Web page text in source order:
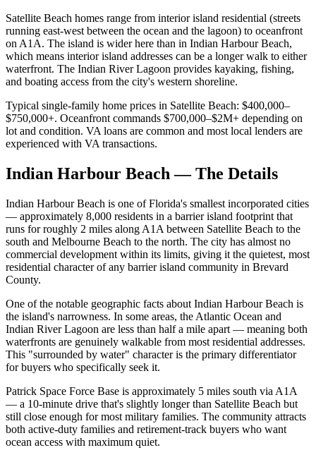
Satellite Beach homes range from interior island residential (streets
running east-west between the ocean and the lagoon) to oceanfront
on A1A. The island is wider here than in Indian Harbour Beach,
which means interior island addresses can be a longer walk to either
waterfront. The Indian River Lagoon provides kayaking, fishing,
and boating access from the city's western shoreline.
Typical single-family home prices in Satellite Beach: $400,000–
$750,000+. Oceanfront commands $700,000–$2M+ depending on
lot and condition. VA loans are common and most local lenders are
experienced with VA transactions.
Indian Harbour Beach — The Details
Indian Harbour Beach is one of Florida's smallest incorporated cities
— approximately 8,000 residents in a barrier island footprint that
runs for roughly 2 miles along A1A between Satellite Beach to the
south and Melbourne Beach to the north. The city has almost no
commercial development within its limits, giving it the quietest, most
residential character of any barrier island community in Brevard
County.
One of the notable geographic facts about Indian Harbour Beach is
the island's narrowness. In some areas, the Atlantic Ocean and
Indian River Lagoon are less than half a mile apart — meaning both
waterfronts are genuinely walkable from most residential addresses.
This "surrounded by water" character is the primary differentiator
for buyers who specifically seek it.
Patrick Space Force Base is approximately 5 miles south via A1A
— a 10-minute drive that's slightly longer than Satellite Beach but
still close enough for most military families. The community attracts
both active-duty families and retirement-track buyers who want
ocean access with maximum quiet.